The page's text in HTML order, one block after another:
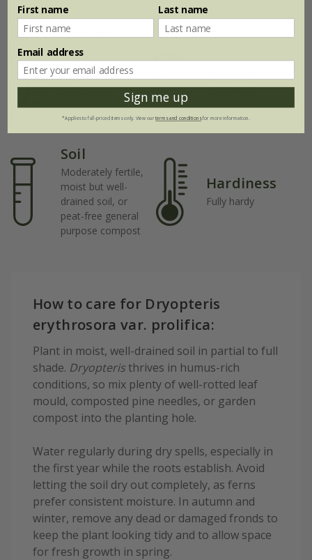
Plant features
Position
Light shade /
shade
growth
Fast-growing
Soil
Moderately fertile,
moist but well-
drained soil, or
peat-free general
purpose compost
Hardiness
Fully hardy
How to care for Dryopteris
erythrosora var. prolifica:
Plant in moist, well-drained soil in partial to full
shade. Dryopteris thrives in humus-rich
conditions, so mix plenty of well-rotted leaf
mould, composted pine needles, or garden
compost into the planting hole.
Water regularly during dry spells, especially in
the first year while the roots establish. Avoid
letting the soil dry out completely, as ferns
prefer consistent moisture. In autumn and
winter, remove any dead or damaged fronds to
keep the plant looking tidy and to allow space
for fresh growth in spring.
First name Last name
Email address
Sign me up
*Applies to full-priced items only. View ourterms and conditionsfor more information.